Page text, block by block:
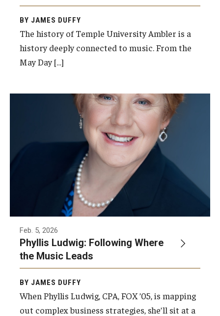
BY JAMES DUFFY
The history of Temple University Ambler is a
history deeply connected to music. From the
May Day […]
Feb. 5, 2026
Phyllis Ludwig: Following Where
the Music Leads
BY JAMES DUFFY
When Phyllis Ludwig, CPA, FOX ’05, is mapping
out complex business strategies, she’ll sit at a